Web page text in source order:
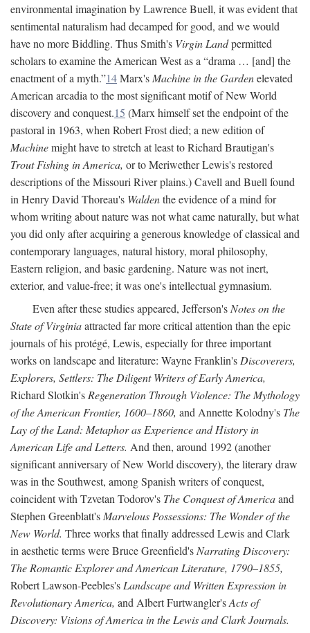
environmental imagination by Lawrence Buell, it was evident that
sentimental naturalism had decamped for good, and we would
have no more Biddling. Thus Smith's Virgin Landpermitted
scholars to examine the American West as a “drama … [and] the
enactment of a myth.”14Marx'sMachine in the Gardenelevated
American arcadia to the most significant motif of New World
discovery and conquest.15 (Marx himself set the endpoint of the
pastoral in 1963, when Robert Frost died; a new edition of
Machinemight have to stretch at least to Richard Brautigan's
Trout Fishing in America, or to Meriwether Lewis's restored
descriptions of the Missouri River plains.) Cavell and Buell found
in Henry David Thoreau's Waldenthe evidence of a mind for
whom writing about nature was not what came naturally, but what
you did only after acquiring a generous knowledge of classical and
contemporary languages, natural history, moral philosophy,
Eastern religion, and basic gardening. Nature was not inert,
exterior, and value-free; it was one's intellectual gymnasium.
Even after these studies appeared, Jefferson'sNotes on the
State of Virginiaattracted far more critical attention than the epic
journals of his protégé, Lewis, especially for three important
works on landscape and literature: Wayne Franklin'sDiscoverers,
Explorers, Settlers: The Diligent Writers of Early America,
Richard Slotkin'sRegeneration Through Violence: The Mythology
of the American Frontier, 1600–1860, and Annette Kolodny's The
Lay of the Land: Metaphor as Experience and History in
American Life and Letters. And then, around 1992 (another
significant anniversary of New World discovery), the literary draw
was in the Southwest, among Spanish writers of conquest,
coincident with Tzvetan Todorov's The Conquest of Americaand
Stephen Greenblatt'sMarvelous Possessions: The Wonder of the
New World. Three works that finally addressed Lewis and Clark
in aesthetic terms were Bruce Greenfield'sNarrating Discovery:
The Romantic Explorer and American Literature, 1790–1855,
Robert Lawson-Peebles'sLandscape and Written Expression in
Revolutionary America, and Albert Furtwangler'sActs of
Discovery: Visions of America in the Lewis and Clark Journals.